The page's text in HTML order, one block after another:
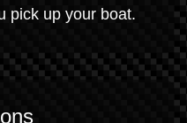
pick up your boat.